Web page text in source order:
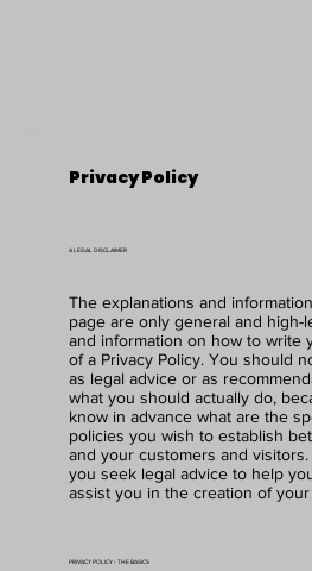
Privacy Policy
A LEGAL DISCLAIMER
The explanations and
page are only general and high-
and information on how to write
of a Privacy Policy. You should
as legal advice or as
what you should actually do,
know in advance what are the
policies you wish to establish
and your customers and
you seek legal advice to help
assist you in the creation of your
PRIVACY POLICY - THE BASICS